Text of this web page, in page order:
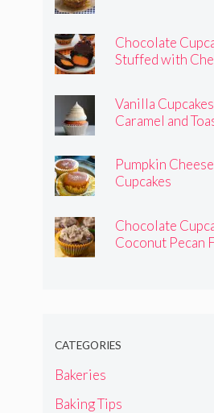
Chocolate
Stuffed with
Vanilla
Caramel and
Pumpkin
Cupcakes
Chocolate
Coconut Pecan
CATEGORIES
Bakeries
Baking Tips